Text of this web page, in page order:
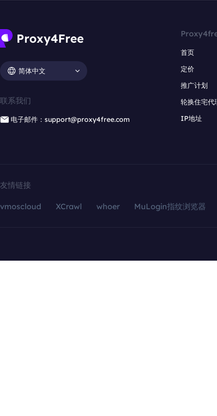
简体中文
联系我们
电子邮件：support@proxy4free.com
首页
定价
推广计划
轮换住宅代
IP地址
友情链接
vmoscloud XCrawl whoer MuLogin指纹浏览器